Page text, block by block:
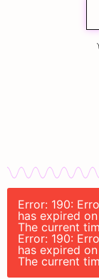
Error: 190:
has expired
The current
Error: 190:
has expired
The current